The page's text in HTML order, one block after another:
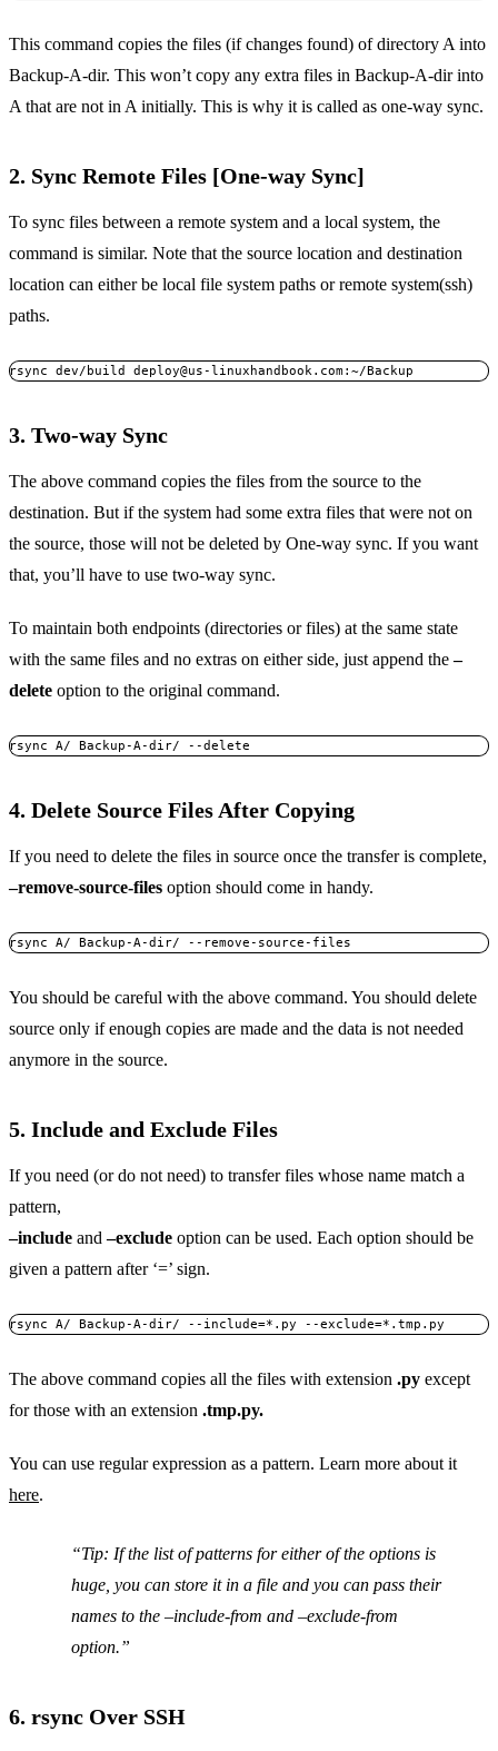
This command copies the files (if changes found) of directory A into
Backup-A-dir. This won’t copy any extra files in Backup-A-dir into
A that are not in A initially. This is why it is called as one-way sync.
2. Sync Remote Files [One-way Sync]
To sync files between a remote system and a local system, the
command is similar. Note that the source location and destination
location can either be local file system paths or remote system(ssh)
paths.
rsync dev/build deploy@us-linuxhandbook.com:~/Backup
3. Two-way Sync
The above command copies the files from the source to the
destination. But if the system had some extra files that were not on
the source, those will not be deleted by One-way sync. If you want
that, you’ll have to use two-way sync.
To maintain both endpoints (directories or files) at the same state
with the same files and no extras on either side, just append the–
delete option to the original command.
rsync A/ Backup-A-dir/ --delete
4. Delete Source Files After Copying
If you need to delete the files in source once the transfer is complete,
–remove-source-files option should come in handy.
rsync A/ Backup-A-dir/ --remove-source-files
You should be careful with the above command. You should delete
source only if enough copies are made and the data is not needed
anymore in the source.
5. Include and Exclude Files
If you need (or do not need) to transfer files whose name match a
pattern,
–include and–exclude option can be used. Each option should be
given a pattern after ‘=’ sign.
rsync A/ Backup-A-dir/ --include=*.py --exclude=*.tmp.py
The above command copies all the files with extension .py except
for those with an extension .tmp.py.
You can use regular expression as a pattern. Learn more about it
here.
Tip: If the list of patterns for either of the options is
huge, you can store it in a file and you can pass their
names to the –include-from and –exclude-from
option.
6. rsync Over SSH